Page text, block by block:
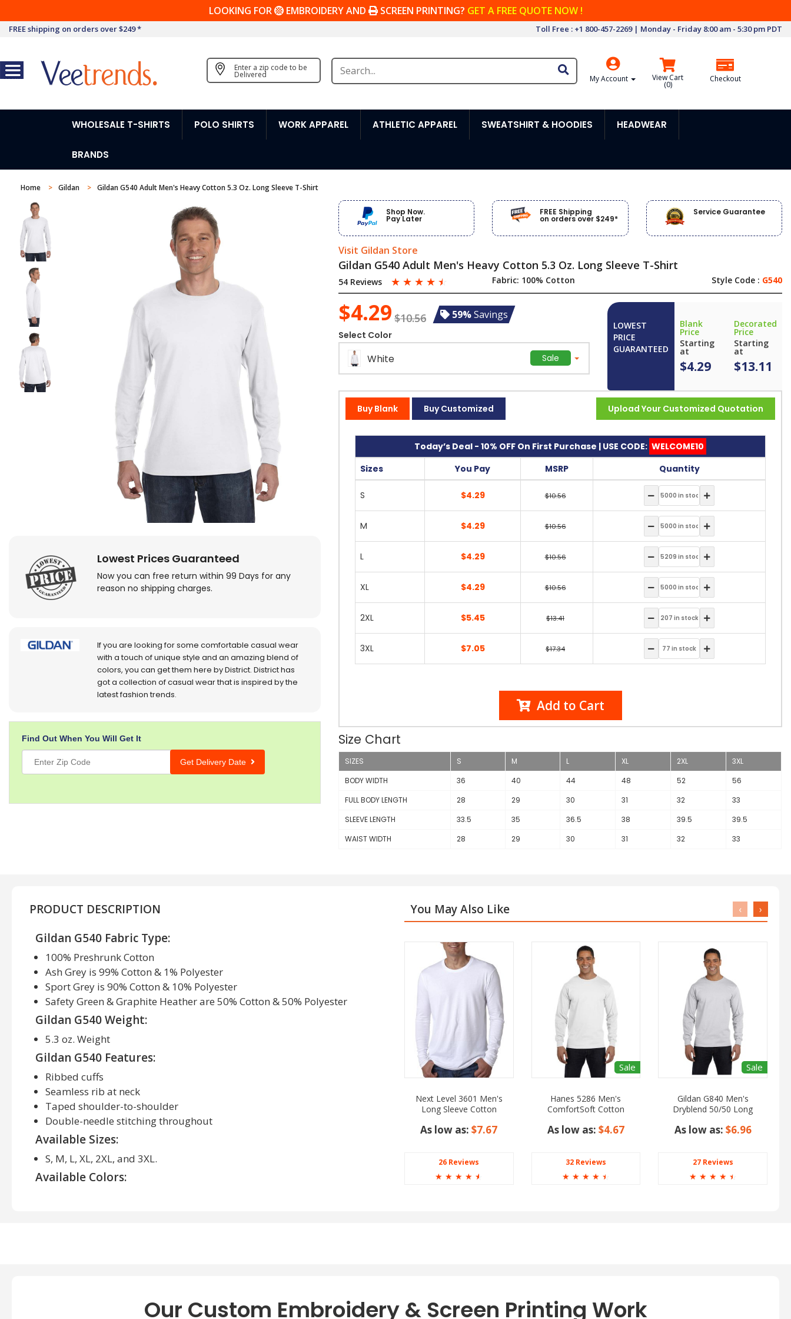
LOOKING FOR EMBROIDERY AND SCREEN PRINTING? GET A FREE QUOTE NOW !
FREE shipping on orders over $249 * Toll Free : +1 800-457-2269 | Monday - Friday 8:00 am - 5:30 pm PDT
Enter a zip code to be
Delivered My Account View Cart
(0)
Checkout
WHOLESALE T-SHIRTS POLO SHIRTS WORK APPAREL ATHLETIC APPAREL SWEATSHIRT & HOODIES HEADWEAR
BRANDS
Home Gildan Gildan G540 Adult Men's Heavy Cotton 5.3 Oz. Long Sleeve T-Shirt
Lowest Prices Guaranteed
Now you can free return within 99 Days for any
reason no shipping charges.
If you are looking for some comfortable casual wear
with a touch of unique style and an amazing blend of
colors, you can get them here by District. District has
got a collection of casual wear that is inspired by the
latest fashion trends.
Find Out When You Will Get It
Get Delivery Date
Shop Now.
Pay Later
FREE Shipping
on orders over $249*
Service Guarantee
Visit Gildan Store
Gildan G540 Adult Men's Heavy Cotton 5.3 Oz. Long Sleeve T-Shirt
54 Reviews ☆ ☆ ☆ ☆ ☆ Fabric: 100% Cotton Style Code : G540
$4.29 $10.56 59%Savings
Select Color
White Sale
LOWEST
PRICE
GUARANTEED
Blank
Price
Starting
at
$4.29
Decorated
Price
Starting
at
$13.11
Upload Your Customized Quotation
Buy Blank Buy Customized
Today’s Deal - 10% OFF On First Purchase | USE CODE: WELCOME10
Sizes
You Pay MSRP Quantity
S $4.29 $10.56
M $4.29 $10.56
L $4.29 $10.56
XL $4.29 $10.56
2XL $5.45 $13.41
3XL $7.05 $17.34
Add to Cart
Size Chart
SIZES S M L XL 2XL
3XL
BODY WIDTH
36 40 44 48 52
56
FULL BODY LENGTH
28 29 30 31 32
33
SLEEVE LENGTH
33.5 35 36.5 38 39.5
39.5
WAIST WIDTH
28 29 30 31 32 33
PRODUCT DESCRIPTION
Gildan G540 Fabric Type:
100% Preshrunk Cotton
Ash Grey is 99% Cotton & 1% Polyester
Sport Grey is 90% Cotton & 10% Polyester
Safety Green & Graphite Heather are 50% Cotton & 50% Polyester
Gildan G540 Weight:
5.3 oz. Weight
Gildan G540 Features:
Ribbed cuffs
Seamless rib at neck
Taped shoulder-to-shoulder
Double-needle stitching throughout
Available Sizes:
S, M, L, XL, 2XL, and 3XL.
Available Colors:
friends or hitting the gym for an intense workout, this long sleeve tee makes
a statement anywhere you wear it!
You May Also Like
Next Level 3601 Men's
Long Sleeve Cotton
As low as:$7.67
26 Reviews
☆ ☆ ☆ ☆ ☆
Sale
Hanes 5286 Men's
ComfortSoft Cotton
As low as: $4.67
32 Reviews
☆ ☆ ☆ ☆ ☆
Sale
Gildan G840 Men's
Dryblend 50/50 Long
As low as: $6.96
27 Reviews
☆ ☆ ☆ ☆ ☆
‹ ›
Our Custom Embroidery & Screen Printing Work